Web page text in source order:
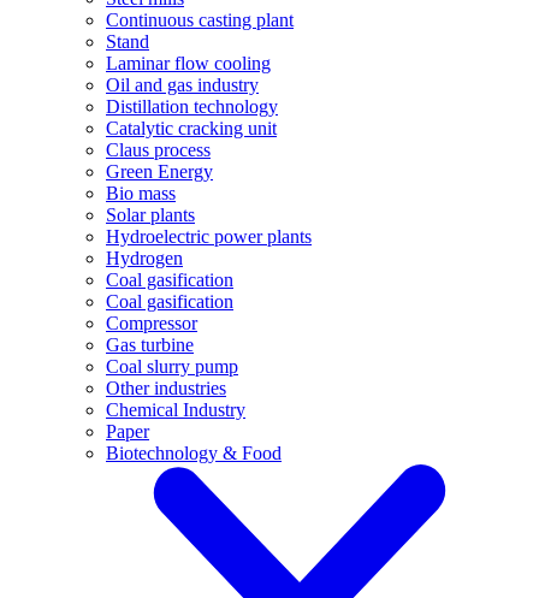
Continuous casting plant
Stand
Laminar flow cooling
Oil and gas industry
Distillation technology
Catalytic cracking unit
Claus process
Green Energy
Bio mass
Solar plants
Hydroelectric power plants
Hydrogen
Coal gasification
Coal gasification
Compressor
Gas turbine
Coal slurry pump
Other industries
Chemical Industry
Paper
Biotechnology & Food